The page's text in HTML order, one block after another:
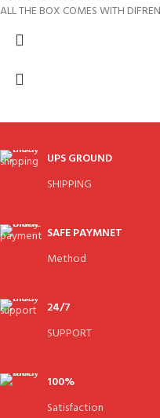
ALL THE BOX COMES WITH
UPS GROUND
SHIPPING
SAFE PAYMNET
Method
24/7
SUPPORT
100%
Satisfaction